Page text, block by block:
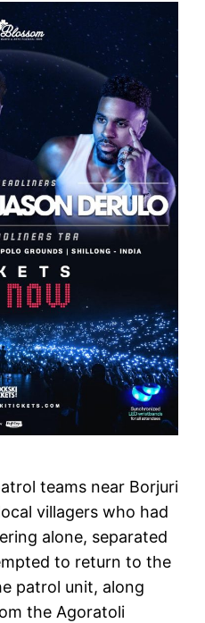
teams near Borjuri
villagers who had
alone, separated
to return to the
patrol unit, along
the Agoratoli